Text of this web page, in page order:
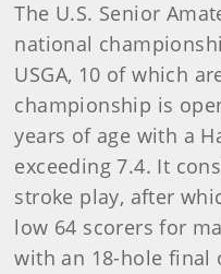
The U.S. Senior
national
USGA, 10 of which
championship is
years of age with a
exceeding 7.4. It
stroke play, after
low 64 scorers for
with an 18-hole final